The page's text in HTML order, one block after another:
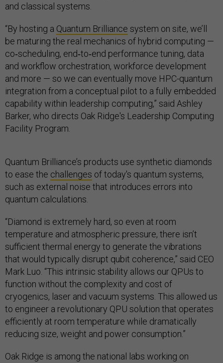
and classical systems.
“By hosting a Quantum Brilliance system on site, we’ll
be maturing the real mechanics of hybrid computing —
co‑scheduling, end‑to‑end performance tuning, data
and workflow orchestration, workforce development
and more — so we can eventually move HPC-quantum
integration from a conceptual pilot to a fully embedded
capability within leadership computing,” said Ashley
Barker, who directs Oak Ridge's Leadership Computing
Facility Program.
Quantum Brilliance’s products use synthetic diamonds
to ease the challenges of today's quantum systems,
such as external noise that introduces errors into
quantum calculations.
“Diamond is extremely hard, so even at room
temperature and atmospheric pressure, there isn’t
sufficient thermal energy to generate the vibrations
that would typically disrupt qubit coherence,” said CEO
Mark Luo. “This intrinsic stability allows our QPUs to
function without the complexity and cost of
cryogenics, laser and vacuum systems. This allowed us
to engineer a revolutionary QPU solution that operates
efficiently at room temperature while dramatically
reducing size, weight and power consumption.”
Oak Ridge is among the national labs working on